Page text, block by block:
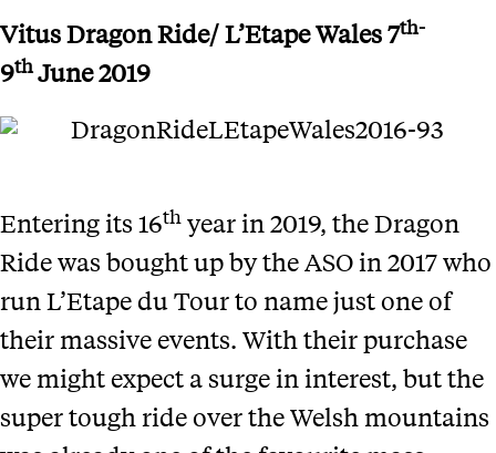
Vitus Dragon Ride/ L’Etape Wales7th-
9thJune 2019
Entering its 16th year in 2019, the Dragon
Ride was bought up by the ASO in 2017 who
run L’Etape du Tour to name just one of
their massive events. With their purchase
we might expect a surge in interest, but the
super tough ride over the Welsh mountains